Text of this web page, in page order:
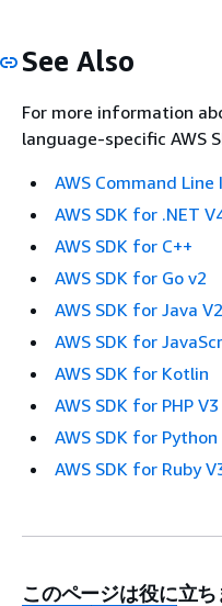
See Also
For more information
language-specific AWS
AWS Command
AWS SDK for .NET
AWS SDK for C++
AWS SDK for Go v2
AWS SDK for Java V2
AWS SDK for
AWS SDK for Kotlin
AWS SDK for PHP V3
AWS SDK for Python
AWS SDK for Ruby
このページは役に立ち